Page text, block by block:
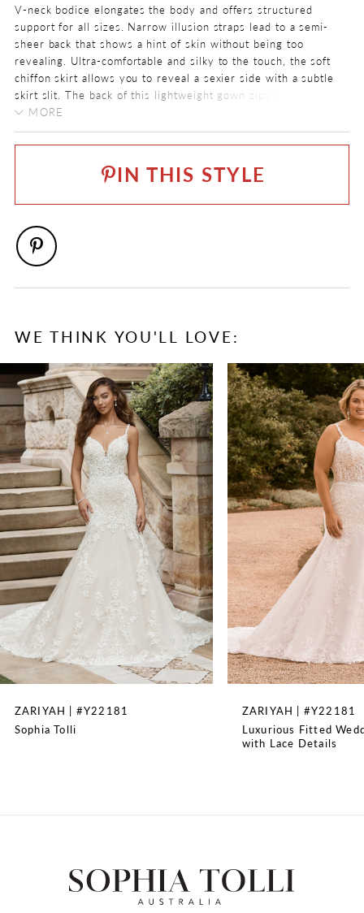
V-neck bodice elongates the body and offers structured
support for all sizes. Narrow illusion straps lead to a semi-
sheer back that shows a hint of skin without being too
revealing. Ultra-comfortable and silky to the touch, the soft
chiffon skirt allows you to reveal a sexier side with a subtle
skirt slit. The back of this lightweight gown zips up
underneath chiffon covered buttons and a chapel length train
completes the look.
MORE
0 - 32
FABRIC
Allover Lace, Chiffon, Lace
IN THIS STYLE
WE THINK YOU'LL LOVE:
AUTOPLAY
SLIDE
SLIDE
0
1
2
3
4
5
6
7
9
11
ZARIYAH | #Y22181
Sophia Tolli
ZARIYAH | #Y22181
Luxurious Fitted
with Lace Details